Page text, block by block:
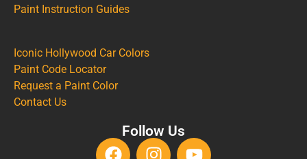
Paint Instruction Guides
Iconic Hollywood Car Colors
Paint Code Locator
Request a Paint Color
Contact Us
Follow Us